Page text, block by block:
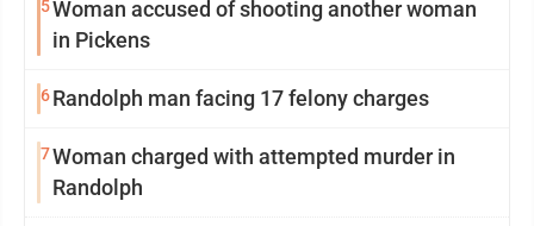
5Woman accused of shooting another woman
in Pickens
6Randolph man facing 17 felony charges
7Woman charged with attempted murder in
Randolph